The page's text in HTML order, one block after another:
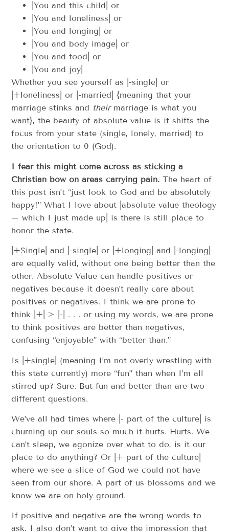
|You and this child| or
|You and loneliness| or
|You and longing| or
|You and body image| or
|You and food| or
|You and joy|
Whether you see yourself as |-single| or
|+loneliness| or |-married| {meaning that your
marriage stinks and their marriage is what you
want}, the beauty of absolute value is it shifts the
focus from your state (single, lonely, married) to
the orientation to 0 (God).
I fear this might come across as sticking a
Christian bow on areas carrying pain. The heart of
this post isn’t “just look to God and be absolutely
happy!” What I love about |absolute value theology
– which I just made up| is there is still place to
honor the state.
|+Single| and |-single| or |+longing| and |-longing|
are equally valid, without one being better than the
other. Absolute Value can handle positives or
negatives because it doesn’t really care about
positives or negatives. I think we are prone to
think |+| > |-| . . . or using my words, we are prone
to think positives are better than negatives,
confusing “enjoyable” with “better than.”
Is |+single| (meaning I’m not overly wrestling with
this state currently) more “fun” than when I’m all
stirred up? Sure. But fun and better than are two
different questions.
We’ve all had times where |- part of the culture| is
churning up our souls so much it hurts. Hurts. We
can’t sleep, we agonize over what to do, is it our
place to do anything? Or |+ part of the culture|
where we see a slice of God we could not have
seen from our shore. A part of us blossoms and we
know we are on holy ground.
If positive and negative are the wrong words to
ask, I also don’t want to give the impression that